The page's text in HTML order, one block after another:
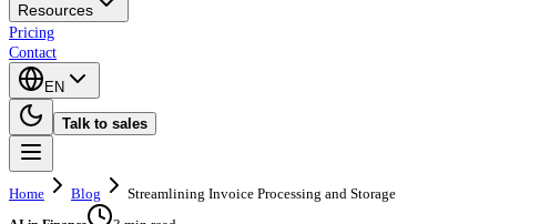
Resources
Pricing
Contact
EN
Talk to sales
Home Blog Streamlining Invoice Processing and Storage